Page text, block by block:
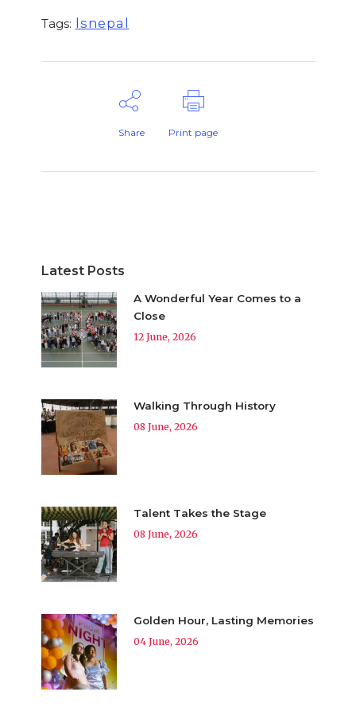
Tags: lsnepal
Share Print page
Latest Posts
A Wonderful Year Comes to a
Close
12 June, 2026
Walking Through History
08 June, 2026
Talent Takes the Stage
08 June, 2026
Golden Hour, Lasting Memories
04 June, 2026